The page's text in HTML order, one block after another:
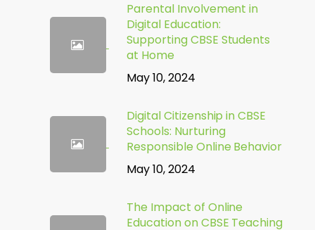
Parental Involvement in
Digital Education:
Supporting CBSE Students
at Home
May 10, 2024
Digital Citizenship in CBSE
Schools: Nurturing
Responsible Online Behavior
May 10, 2024
The Impact of Online
Education on CBSE Teaching